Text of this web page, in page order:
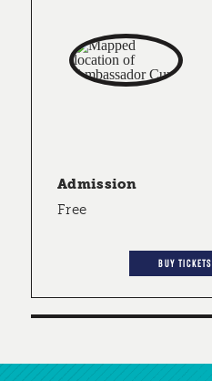
Admission
Free
BUY TICKETS